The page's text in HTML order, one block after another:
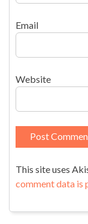
Email
Website
This site uses
comment data is